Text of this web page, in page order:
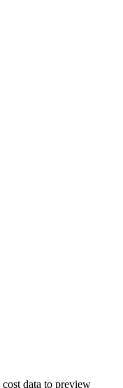
data to preview